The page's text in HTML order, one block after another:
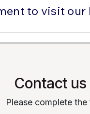
to visit our